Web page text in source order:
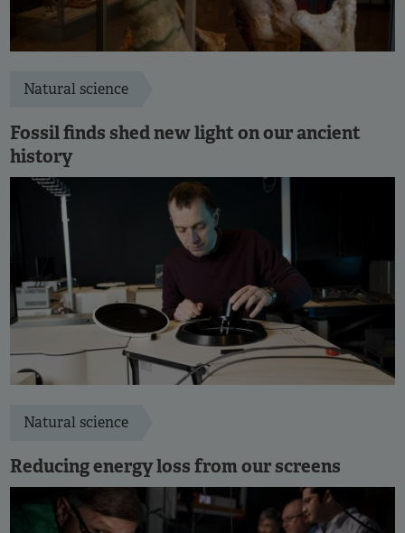
Natural science
Fossil finds shed new light on our ancient
history
Natural science
Reducing energy loss from our screens